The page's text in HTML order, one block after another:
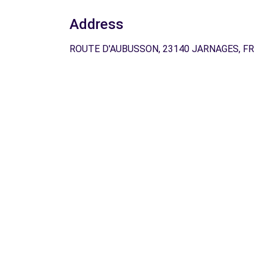
Address
ROUTE D'AUBUSSON, 23140 JARNAGES, FR